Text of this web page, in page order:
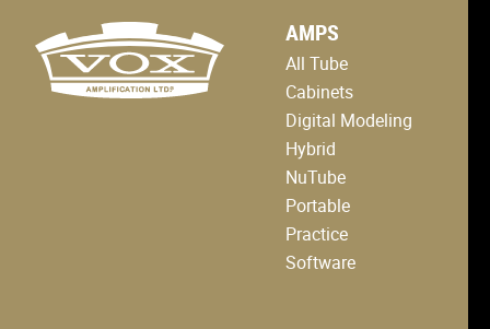
logo
link
to
home
page
AMPS
All Tube
Cabinets
Digital Modeling
Hybrid
NuTube
Portable
Practice
Software